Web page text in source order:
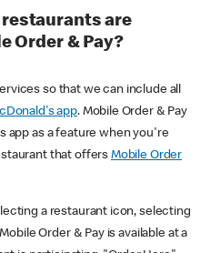
are
Order & Pay?
so that we can include all
app. Mobile Order & Pay
app as a feature when you're
that offers Mobile Order
a restaurant icon, selecting
Order & Pay is available at a